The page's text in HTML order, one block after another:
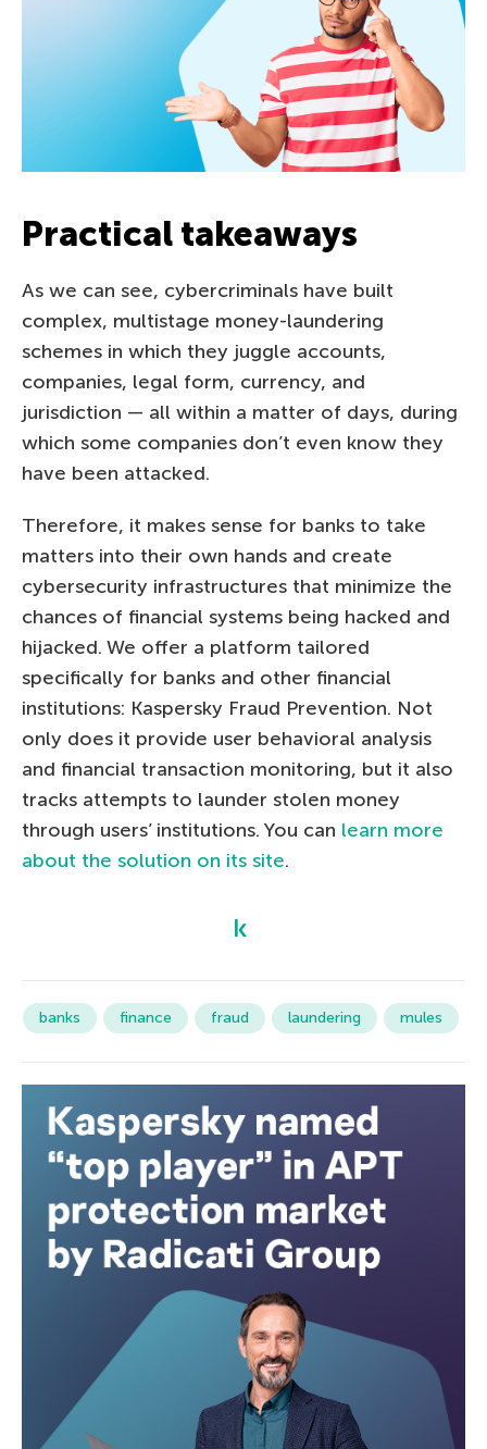
Practical takeaways
As we can see, cybercriminals have built
complex, multistage money-laundering
schemes in which they juggle accounts,
companies, legal form, currency, and
jurisdiction — all within a matter of days, during
which some companies don’t even know they
have been attacked.
Therefore, it makes sense for banks to take
matters into their own hands and create
cybersecurity infrastructures that minimize the
chances of financial systems being hacked and
hijacked. We offer a platform tailored
specifically for banks and other financial
institutions: Kaspersky Fraud Prevention. Not
only does it provide user behavioral analysis
and financial transaction monitoring, but it also
tracks attempts to launder stolen money
through users’ institutions. You can learn more
about the solution on its site.
banks finance fraud laundering mules